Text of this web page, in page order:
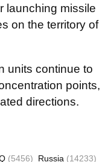
launching missile
on the territory of
units continue to
points,
directions.
(5456) Russia (14233)